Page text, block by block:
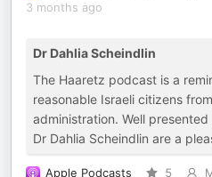
3 months ago
Dr Dahlia Scheindlin
The Haaretz podcast is a
reasonable Israeli citizens
administration. Well
Dr Dahlia Scheindlin are a
Apple Podcasts 5